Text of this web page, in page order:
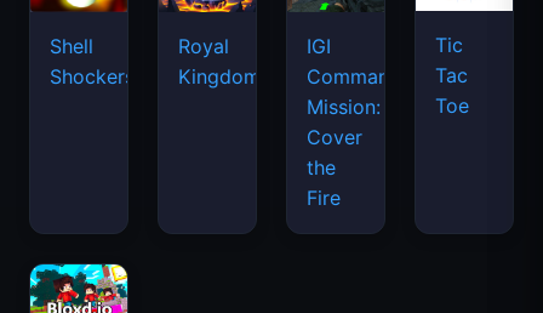
Shell
Shockers
Royal
Kingdom
IGI
Commando
Mission:
Cover
the
Fire
Tic
Tac
Toe